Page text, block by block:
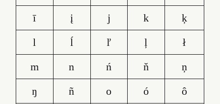
ī
į j k
ķ
l
ĺ ľ ļ
ł
m
n ń ň
ņ
ŋ
ñ o ó
ô